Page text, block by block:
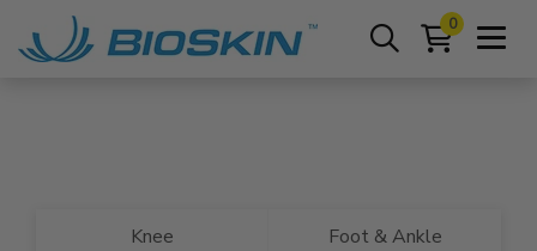
0
Knee Foot & Ankle